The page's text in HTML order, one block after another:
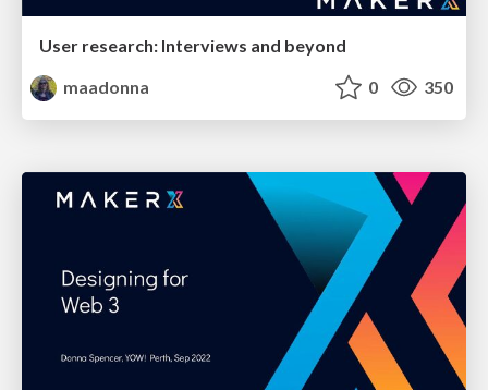
User research: Interviews and beyond
maadonna
0 350